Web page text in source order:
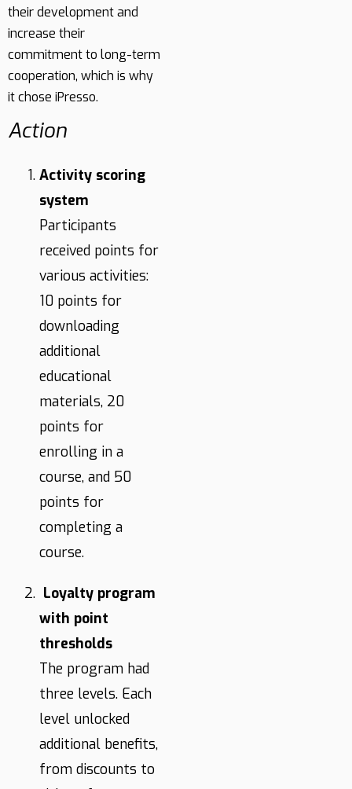
their development and
increase their
commitment to long-term
cooperation, which is why
it chose iPresso.
Action
Activity scoring
system
Participants
received points for
various activities:
10 points for
downloading
additional
educational
materials, 20
points for
enrolling in a
course, and 50
points for
completing a
course.
Loyalty program
with point
thresholds
The program had
three levels. Each
level unlocked
additional benefits,
from discounts to